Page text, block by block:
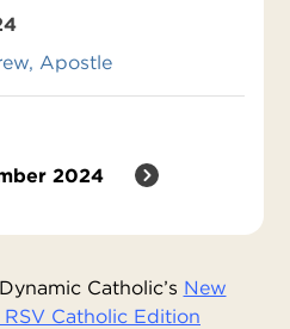
Apostle
2024
Catholic’s New
Catholic Edition